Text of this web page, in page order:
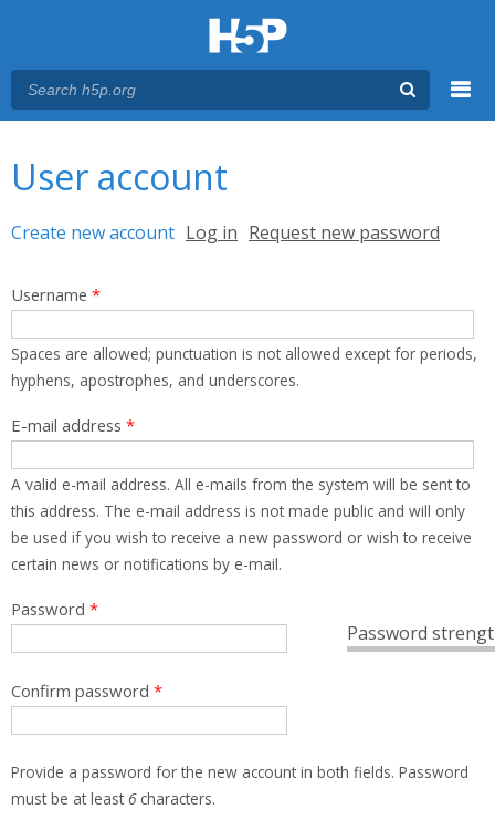
User account
Primary tabs
Create new account (active tab)
Log in Request new password
Username *
Spaces are allowed; punctuation is not allowed except for periods,
hyphens, apostrophes, and underscores.
E-mail address *
A valid e-mail address. All e-mails from the system will be sent to
this address. The e-mail address is not made public and will only
be used if you wish to receive a new password or wish to receive
certain news or notifications by e-mail.
Password
Password *
Confirm password *
Provide a password for the new account in both fields. Password
must be at least 6characters.